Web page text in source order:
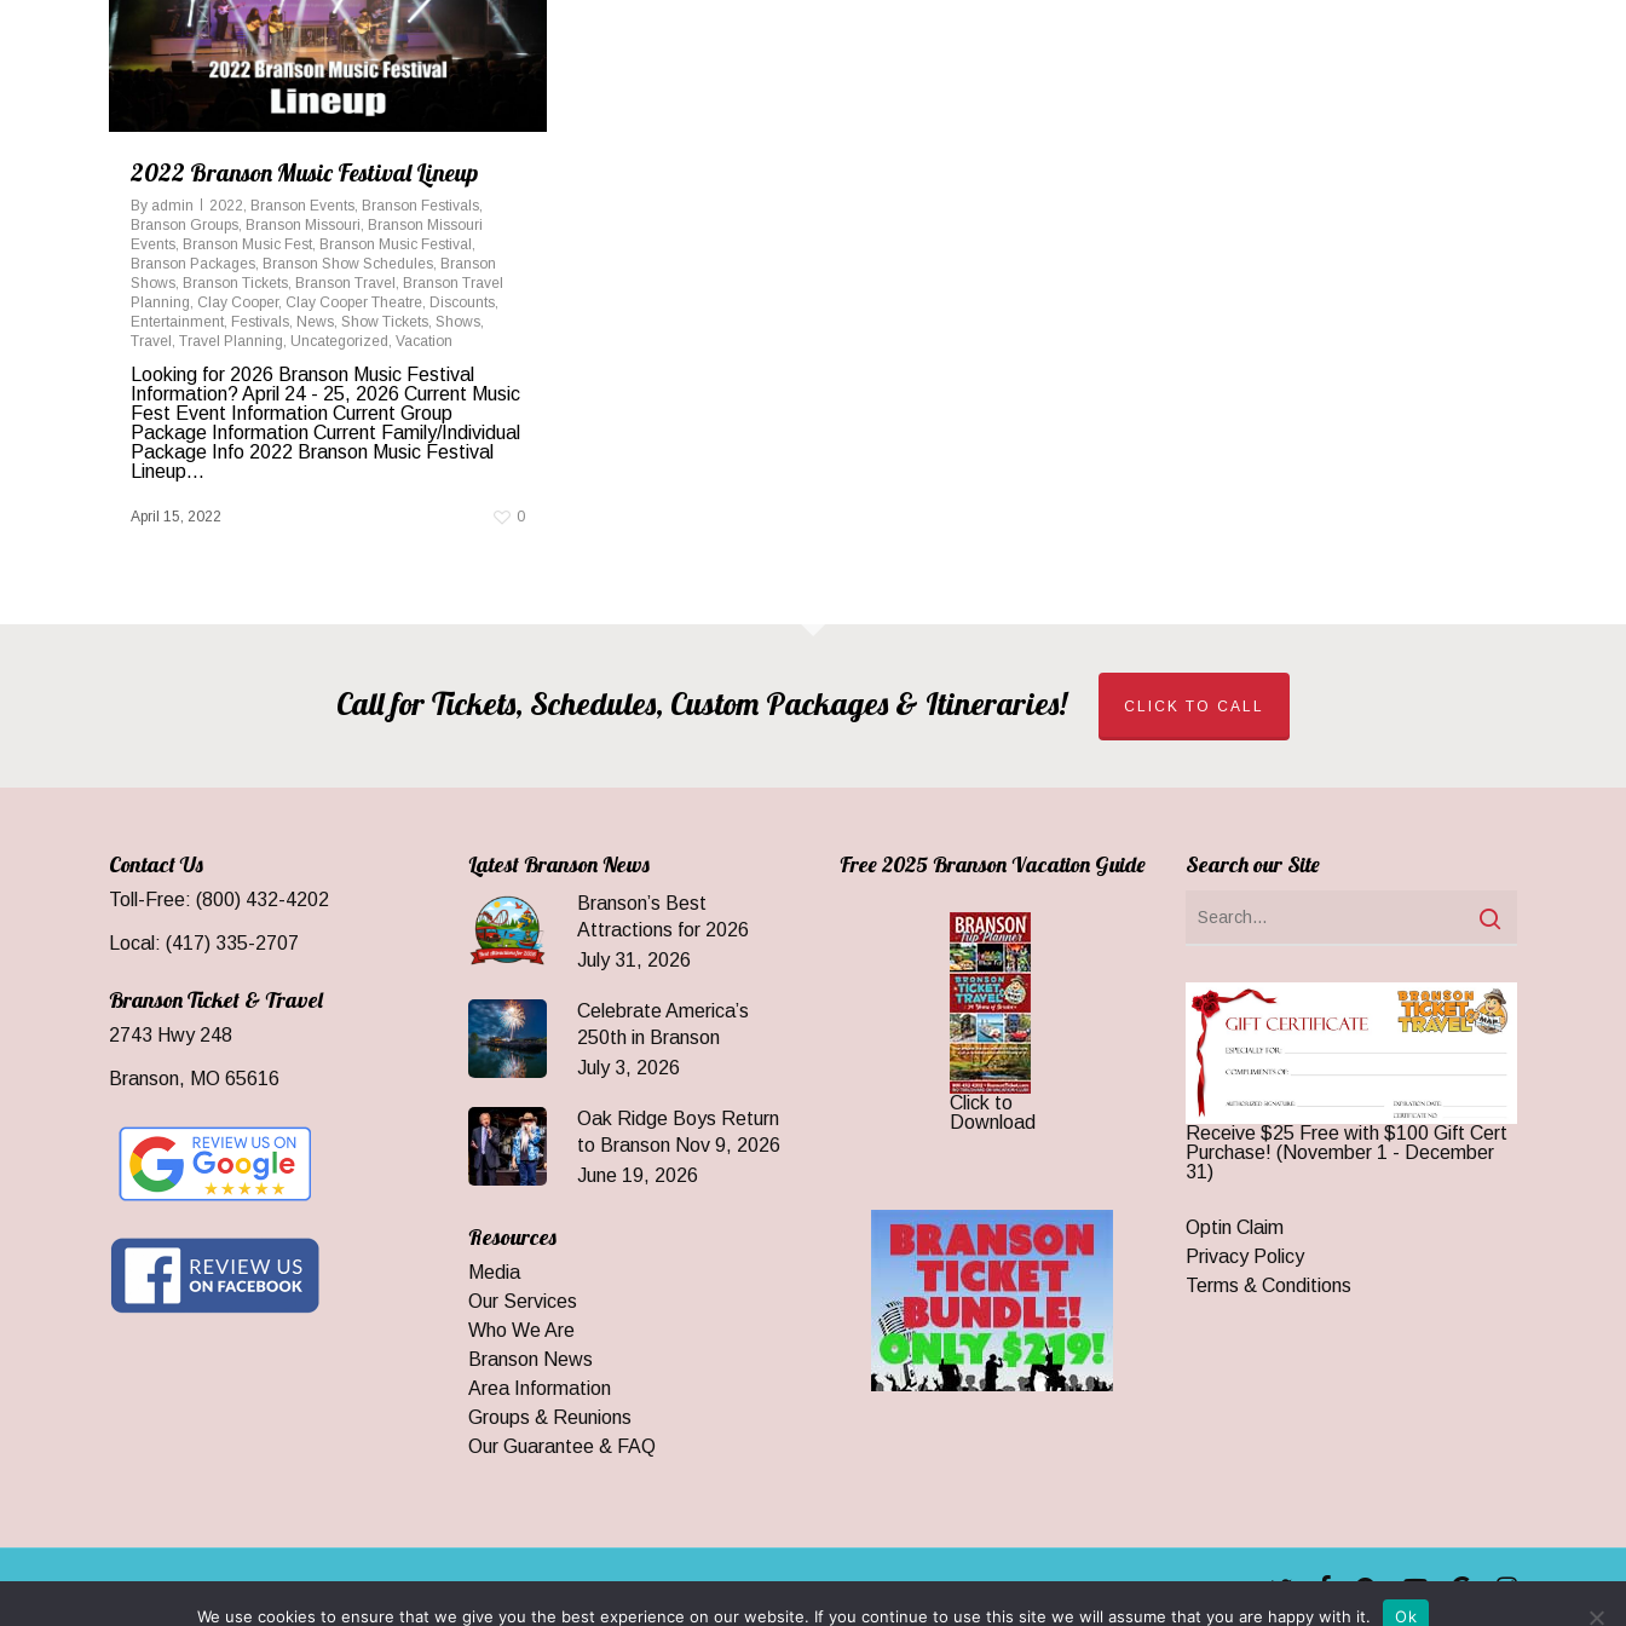
2022 Branson Music Festival Lineup
By admin 2022, Branson Events, Branson Festivals,
Branson Groups, Branson Missouri, Branson Missouri
Events, Branson Music Fest, Branson Music Festival ,
Branson Packages, Branson Show Schedules, Branson
Shows, Branson Tickets, Branson Travel , Branson Travel
Planning, Clay Cooper, Clay Cooper Theatre, Discounts,
Entertainment, Festivals, News, Show Tickets, Shows,
Travel , Travel Planning, Uncategorized , Vacation
Looking for 2026 Branson Music Festival
Information? April 24 - 25, 2026 Current Music
Fest Event Information Current Group
Package Information Current Family/Individual
Package Info 2022 Branson Music Festival
Lineup...
April 15, 2022 0
Call for Tickets, Schedules, Custom Packages & Itineraries! CLICK TO CALL
Contact Us
Toll-Free: (800) 432-4202
Local: (417) 335-2707
Branson Ticket & Travel
2743 Hwy 248
Branson, MO 65616
Latest Branson News
Branson’s Best
Attractions for 2026
July 31, 2026
Celebrate America’s
250th in Branson
July 3, 2026
Oak Ridge Boys Return
to Branson Nov 9, 2026
June 19, 2026
Resources
Media
Our Services
Who We Are
Branson News
Area Information
Groups & Reunions
Our Guarantee & FAQ
Free 2025 Branson Vacation Guide
Click to
Download
Search our Site
Receive $25 Free with $100 Gift Cert
Purchase! (November 1 - December
31)
Optin Claim
Privacy Policy
Terms & Conditions
By Wego Creative LLC
twitter facebookpinterestyoutubegoogle-instagram
We use cookies to ensure that we give you the best experience on our website. If you continue to use this site we will assume that you are happy with it. Ok